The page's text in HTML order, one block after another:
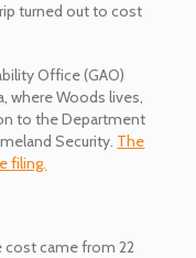
turned out to cost
Office (GAO)
where Woods lives,
to the Department
Security. The
filing.
cost came from 22